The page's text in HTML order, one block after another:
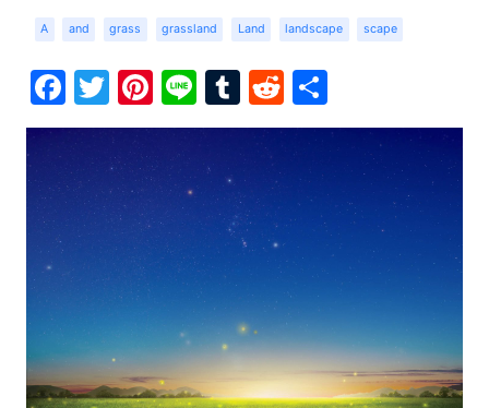
A and grass grassland Land landscape scape
Facebook
Twitter
Pinterest
LineTumblr
Reddit